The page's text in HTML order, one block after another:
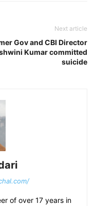
Next article
Gov and CBI Director
Kumar committed
suicide
of over 17 years in